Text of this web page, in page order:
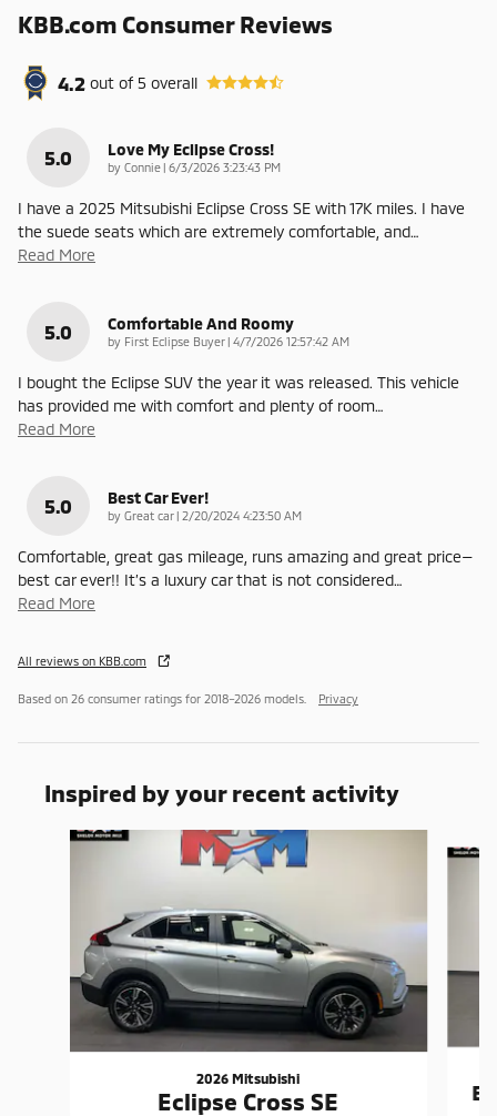
KBB.com Consumer Reviews
4.2 out of5 overall
5.0 Love My Eclipse Cross!
by Connie | on
6/3/2026 3:23:43 PM
I have a 2025 Mitsubishi Eclipse Cross SE with 17K miles. I have
the suede seats which are extremely comfortable, and…
Read More
5.0 Comfortable And Roomy
by First Eclipse Buyer | on
4/7/2026 12:57:42 AM
I bought the Eclipse SUV the year it was released. This vehicle
has provided me with comfort and plenty of room…
Read More
5.0 Best Car Ever!
by Great car | on
2/20/2024 4:23:50 AM
Comfortable, great gas mileage, runs amazing and great price—
best car ever!! It’s a luxury car that is not considered…
Read More
All reviews on KBB.com
Based on 26 consumer ratings for 2018–2026 models. Privacy
Inspired by your recent activity
Slide 1 of 6
2026 Mitsubishi
Eclipse Cross SE